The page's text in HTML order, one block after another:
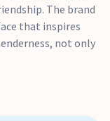
The brand
that inspires
not only